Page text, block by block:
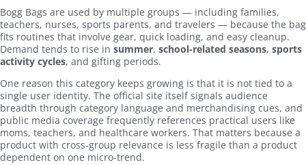
Bogg Bags are used by multiple groups — including families,
teachers, nurses, sports parents, and travelers — because the bag
fits routines that involve gear, quick loading, and easy cleanup.
Demand tends to rise in summer, school-related seasons, sports
activity cycles, and gifting periods.
One reason this category keeps growing is that it is not tied to a
single user identity. The official site itself signals audience
breadth through category language and merchandising cues, and
public media coverage frequently references practical users like
moms, teachers, and healthcare workers. That matters because a
product with cross-group relevance is less fragile than a product
dependent on one micro-trend.